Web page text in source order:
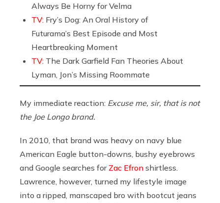
Always Be Horny for Velma
TV: Fry’s Dog: An Oral History of
Futurama’s Best Episode and Most
Heartbreaking Moment
TV: The Dark Garfield Fan Theories About
Lyman, Jon’s Missing Roommate
My immediate reaction: Excuse me, sir, that is not
the Joe Longo brand.
In 2010, that brand was heavy on navy blue
American Eagle button-downs, bushy eyebrows
and Google searches for Zac Efron shirtless.
Lawrence, however, turned my lifestyle image
into a ripped, manscaped bro with bootcut jeans